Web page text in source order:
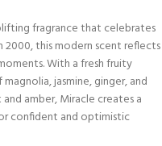
fragrance that celebrates
this modern scent reflects
With a fresh fruity
jasmine, ginger, and
amber, Miracle creates a
confident and optimistic